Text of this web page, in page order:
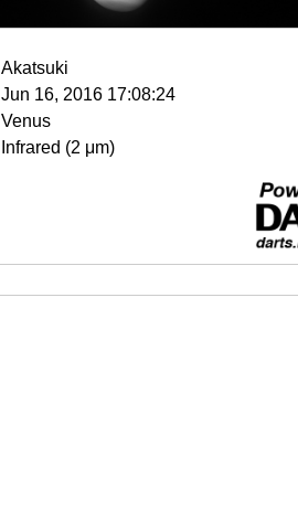
Akatsuki
Jun 16, 2016 17:08:24
Venus
Infrared (2 μm)